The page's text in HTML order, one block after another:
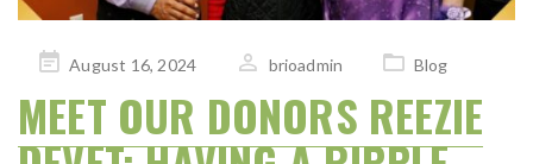
PostedAugust 16, 2024 brioadmin Blog
MEET OUR DONORS REEZIE